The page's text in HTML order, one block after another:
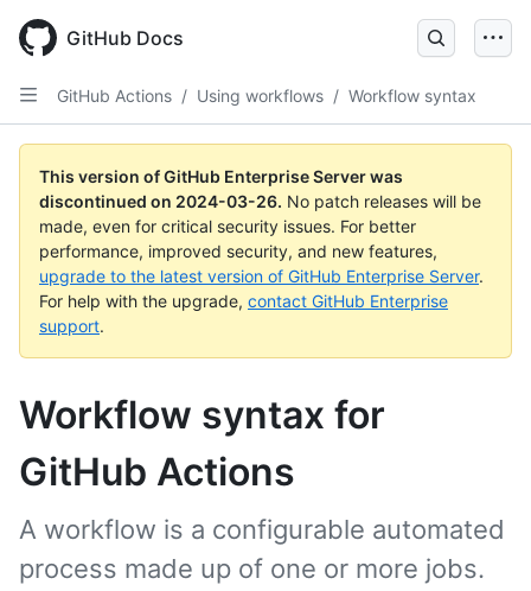
main
content
GitHub Docs
GitHub Actions / Using workflows / Workflow syntax
This version of GitHub Enterprise Server was
discontinued on 2024-03-26. No patch releases will be
made, even for critical security issues. For better
performance, improved security, and new features,
upgrade to the latest version of GitHub Enterprise Server.
For help with the upgrade, contact GitHub Enterprise
support.
Workflow syntax for
GitHub Actions
A workflow is a configurable automated
process made up of one or more jobs.